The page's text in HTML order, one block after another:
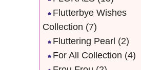
Flutterbye Wishes
Collection (7)
Fluttering Pearl (2)
For All Collection (4)